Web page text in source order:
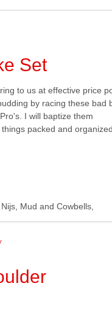
Set
to us at effective price
by racing these bad
I will baptize them
packed and
Mud and Cowbells,